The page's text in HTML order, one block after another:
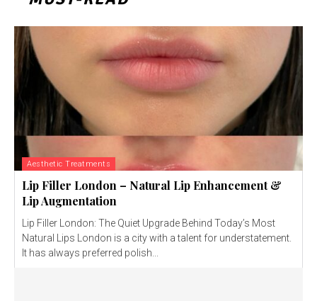
Aesthetic Treatments
Lip Filler London – Natural Lip Enhancement &
Lip Augmentation
Lip Filler London: The Quiet Upgrade Behind Today’s Most
Natural Lips London is a city with a talent for understatement.
It has always preferred polish...